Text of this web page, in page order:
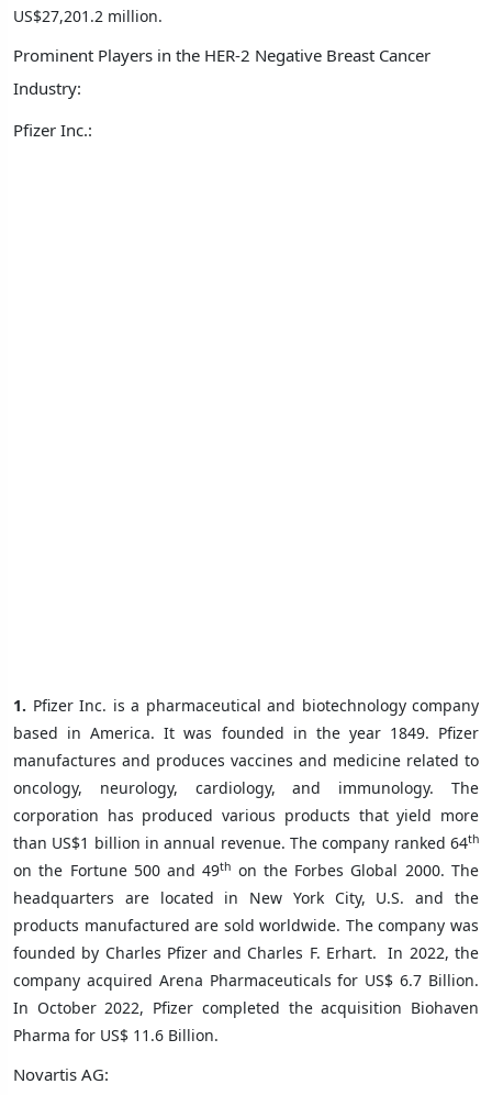
US$27,201.2 million.
Prominent Players in the HER-2 Negative Breast Cancer
Industry:
Pfizer Inc.:
1. Pfizer Inc. is a pharmaceutical and biotechnology company
based in America. It was founded in the year 1849. Pfizer
manufactures and produces vaccines and medicine related to
oncology, neurology, cardiology, and immunology. The
corporation has produced various products that yield more
than US$1 billion in annual revenue. The company ranked 64th
on the Fortune 500 and 49th on the Forbes Global 2000. The
headquarters are located in New York City, U.S. and the
products manufactured are sold worldwide. The company was
founded by Charles Pfizer and Charles F. Erhart.
In 2022, the
company acquired Arena Pharmaceuticals for US$ 6.7 Billion.
In October 2022, Pfizer completed the acquisition Biohaven
Pharma for US$ 11.6 Billion.
Novartis AG: